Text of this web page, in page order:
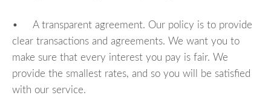
• A transparent agreement. Our policy is to provide
clear transactions and agreements. We want you to
make sure that every interest you pay is fair. We
provide the smallest rates, and so you will be satisfied
with our service.